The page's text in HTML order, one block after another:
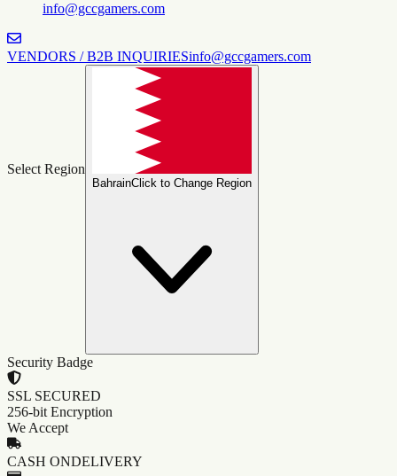
info@gccgamers.com
VENDORS / B2B INQUIRIESinfo@gccgamers.com
Select Region
BahrainClick to Change Region
Security Badge
SSL SECURED
256-bit Encryption
We Accept
CASH ONDELIVERY